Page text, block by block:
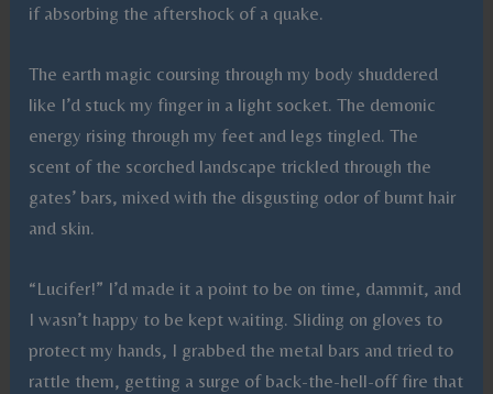
if absorbing the aftershock of a quake.
The earth magic coursing through my body shuddered
like I’d stuck my finger in a light socket. The demonic
energy rising through my feet and legs tingled. The
scent of the scorched landscape trickled through the
gates’ bars, mixed with the disgusting odor of burnt hair
and skin.
“Lucifer!” I’d made it a point to be on time, dammit, and
I wasn’t happy to be kept waiting. Sliding on gloves to
protect my hands, I grabbed the metal bars and tried to
rattle them, getting a surge of back-the-hell-off fire that